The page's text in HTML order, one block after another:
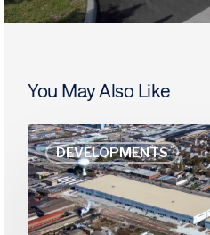
You May Also Like
DEVELOPMENTS
Amazon
Keeps
Up
Leasing
Spree,